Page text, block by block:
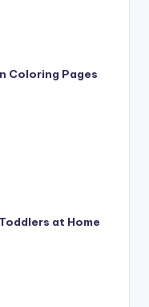
Coloring Pages
at Home